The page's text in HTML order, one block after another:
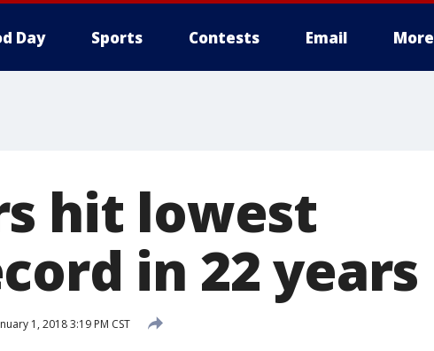
Day Sports Contests Email More
hit lowest
in 22 years
1, 2018 3:19 PM CST